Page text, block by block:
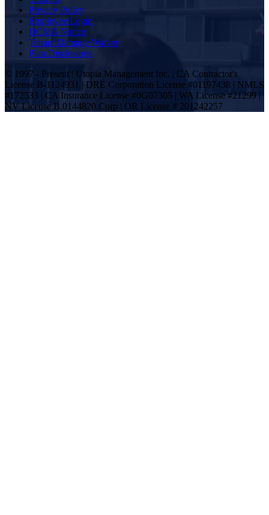
Privacy Policy
Employee Login
DCMA Notice
Tenant Damage Waiver
Plan Disclosures
© 1997 - Present | Utopia Management Inc. | CA Contractor's
License B-1124931 | DRE Corporation License #01197438 | NMLS
#172533 | CA Insurance License #0G07305 | WA License #21299 |
NV License B.0144820.Corp | OR License # 201242257